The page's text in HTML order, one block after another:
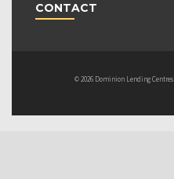
CONTACT
© 2026 Dominion Lending Centres